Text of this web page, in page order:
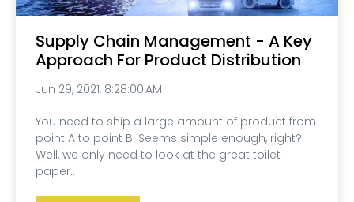
Supply Chain Management - A Key
Approach For Product Distribution
Jun 29, 2021, 8:28:00 AM
You need to ship a large amount of product from
point A to point B. Seems simple enough, right?
Well, we only need to look at the great toilet
paper..